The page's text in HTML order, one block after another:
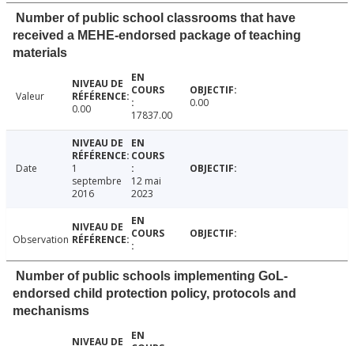
Number of public school classrooms that have
received a MEHE-endorsed package of teaching
materials
Valeur
0.00
17837.00
0.00
Date
1
septembre
2016
12 mai
2023
Observation
Number of public schools implementing GoL-
endorsed child protection policy, protocols and
mechanisms